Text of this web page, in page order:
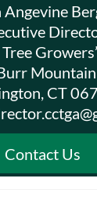
Angevine
Mountain
CT
Contact Us